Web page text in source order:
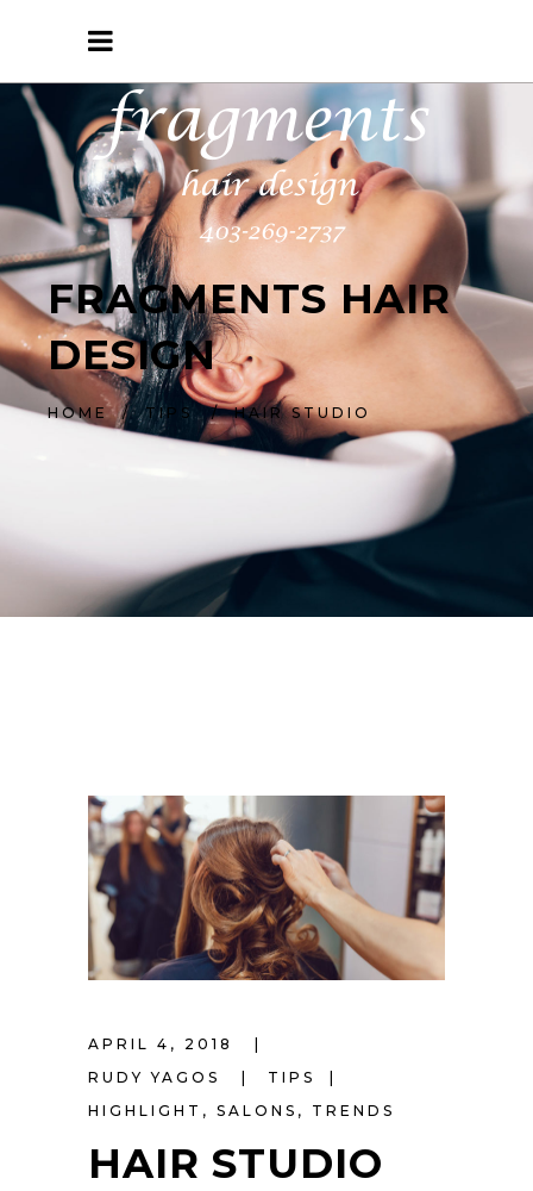
FRAGMENTS HAIR
DESIGN
HOME/TIPS /HAIR STUDIO
APRIL 4, 2018
RUDY YAGOS
TIPS
HIGHLIGHT , SALONS , TRENDS
HAIR STUDIO